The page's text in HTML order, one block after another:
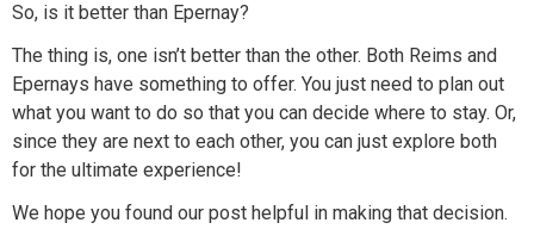
So, is it better than Epernay?
The thing is, one isn’t better than the other. Both Reims and
Epernays have something to offer. You just need to plan out
what you want to do so that you can decide where to stay. Or,
since they are next to each other, you can just explore both
for the ultimate experience!
We hope you found our post helpful in making that decision.